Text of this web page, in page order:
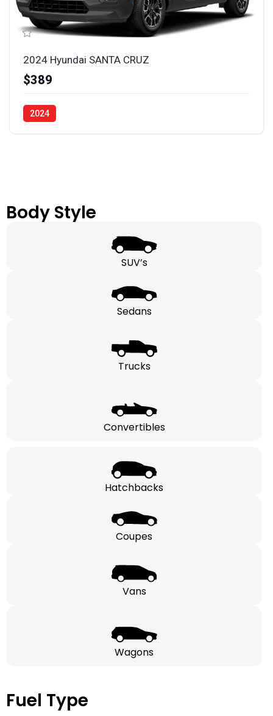
2024 Hyundai SANTA CRUZ
$389
2024
Body Style
SUV’s
Sedans
Trucks
Convertibles
Hatchbacks
Coupes
Vans
Wagons
Fuel Type